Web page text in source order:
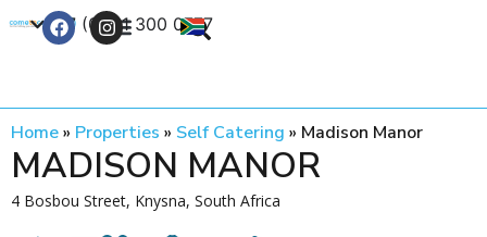
+27 (0) 21 300 0777
Home» Properties » Self Catering » Madison Manor
MADISON MANOR
4 Bosbou Street, Knysna, South Africa